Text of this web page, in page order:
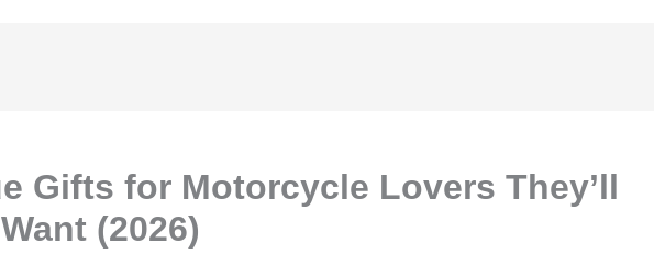
Gifts for Motorcycle Lovers They’ll
(2026)